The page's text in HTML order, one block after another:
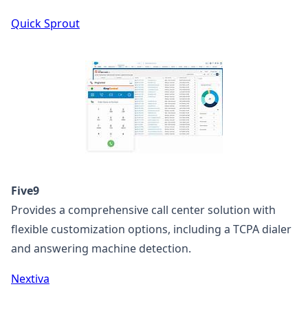
Quick Sprout
Five9
Provides a comprehensive call center solution with
flexible customization options, including a TCPA dialer
and answering machine detection.
Nextiva